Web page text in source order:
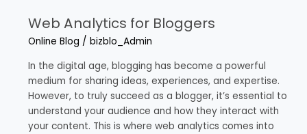
Web Analytics for Bloggers
Online Blog / bizblo_Admin
In the digital age, blogging has become a powerful
medium for sharing ideas, experiences, and expertise.
However, to truly succeed as a blogger, it’s essential to
understand your audience and how they interact with
your content. This is where web analytics comes into
Web
Analytics
Bloggers